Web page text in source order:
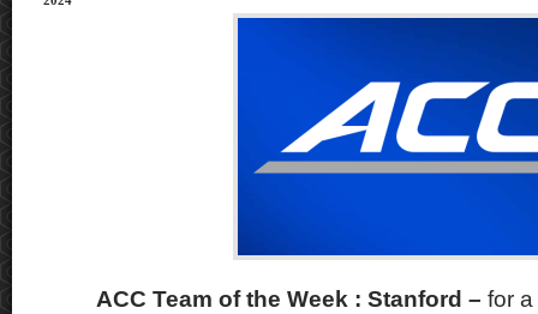
ACC Team of the Week : Stanford – for